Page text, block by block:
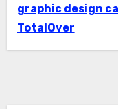
graphic design
TotalOver